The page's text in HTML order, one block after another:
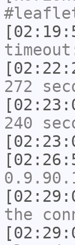
272
240
the